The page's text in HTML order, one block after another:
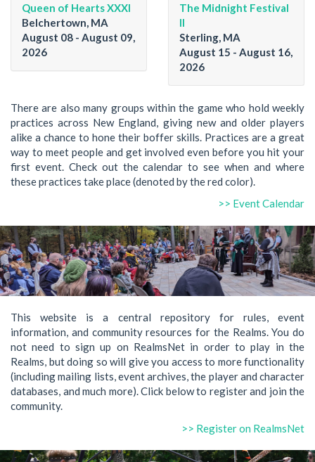
Queen of Hearts XXXI
Belchertown, MA
August 08 - August 09,
2026
The Midnight Festival
II
Sterling, MA
August 15 - August 16,
2026
There are also many groups within the game who hold weekly
practices across New England, giving new and older players
alike a chance to hone their boffer skills. Practices are a great
way to meet people and get involved even before you hit your
first event. Check out the calendar to see when and where
these practices take place (denoted by the red color).
>> Event Calendar
This website is a central repository for rules, event
information, and community resources for the Realms. You do
not need to sign up on RealmsNet in order to play in the
Realms, but doing so will give you access to more functionality
(including mailing lists, event archives, the player and character
databases, and much more). Click below to register and join the
community.
>> Register on RealmsNet